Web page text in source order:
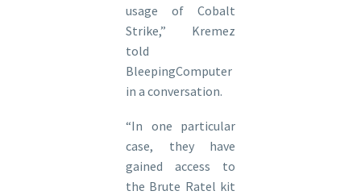
usage of Cobalt
Strike,” Kremez
told
BleepingComputer
in a conversation.
“In one particular
case, they have
gained access to
the Brute Ratel kit